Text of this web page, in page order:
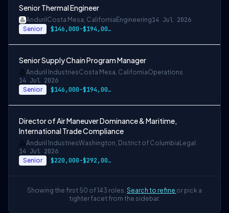
Senior Thermal Engineer
Anduril Costa Mesa, California Engineering14 Jul 2026
Senior $146,000-$194,000 USD
Senior Supply Chain Program Manager
Anduril IndustriesCosta Mesa, CaliforniaOperations
14 Jul 2026
Senior $146,000-$194,000 USD
Director of Air Maneuver Dominance & Maritime,
International Trade Compliance
Anduril IndustriesWashington, District of Columbia Legal
14 Jul 2026
Senior $220,000-$292,000 USD
Showing the first 50 of 143 roles. Search to refine or pick a
tighter facet from the sidebar.